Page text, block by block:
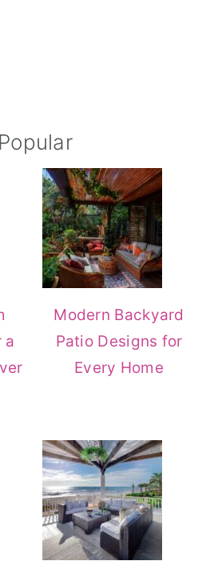
Popular
a
Modern Backyard
Patio Designs for
Every Home